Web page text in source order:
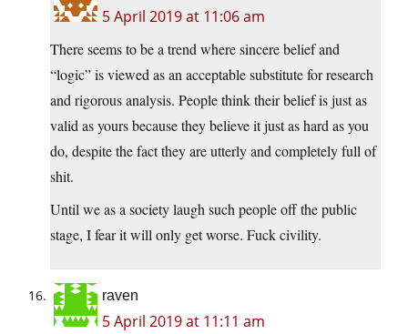
5 April 2019 at 11:06 am
There seems to be a trend where sincere belief and
“logic” is viewed as an acceptable substitute for research
and rigorous analysis. People think their belief is just as
valid as yours because they believe it just as hard as you
do, despite the fact they are utterly and completely full of
shit.
Until we as a society laugh such people off the public
stage, I fear it will only get worse. Fuck civility.
raven
5 April 2019 at 11:11 am